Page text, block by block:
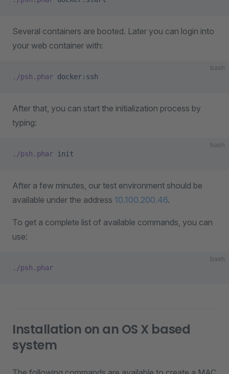
Several containers are booted. Later you can login into
your web container with:
bash
./psh.phar docker:ssh
After that, you can start the initialization process by
typing:
bash
./psh.phar init
After a few minutes, our test environment should be
available under the address 10.100.200.46.
To get a complete list of available commands, you can
use:
bash
./psh.phar
Installation on an OS X based
system